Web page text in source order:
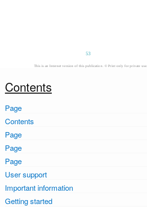
53
This is an Internet version of this publication. © Print only for private use.
Contents
Page
Contents
Page
Page
Page
User support
Important information
Getting started